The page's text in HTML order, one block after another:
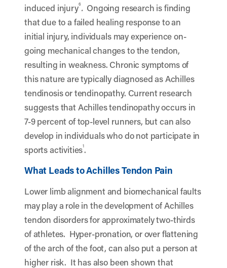
induced injury6.Ongoing research is finding
that due to a failed healing response to an
initial injury, individuals may experience on-
going mechanical changes to the tendon,
resulting in weakness. Chronic symptoms of
this nature are typically diagnosed as Achilles
tendinosis or tendinopathy. Current research
suggests that Achilles tendinopathy occurs in
7-9 percent of top-level runners, but can also
develop in individuals who do not participate in
sports activities1.
What Leads to Achilles Tendon Pain
Lower limb alignment and biomechanical faults
may play a role in the development of Achilles
tendon disorders for approximately two-thirds
of athletes. Hyper-pronation, or over flattening
of the arch of the foot, can also put a person at
higher risk. It has also been shown that